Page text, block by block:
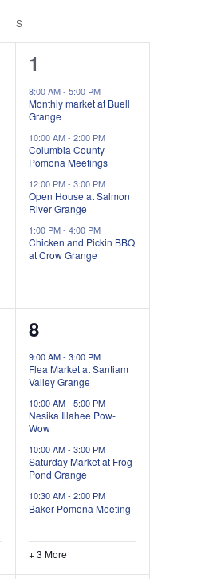
S
4
events,
1
8:00 AM-5:00 PM
Monthly market at Buell
Grange
10:00 AM-2:00 PM
Columbia County
Pomona Meetings
12:00 PM-3:00 PM
Open House at Salmon
River Grange
1:00 PM-4:00 PM
Chicken and Pickin BBQ
at Crow Grange
7
events,
8
9:00 AM-3:00 PM
Flea Market at Santiam
Valley Grange
10:00 AM-5:00 PM
Nesika Illahee Pow-
Wow
10:00 AM-3:00 PM
Saturday Market at Frog
Pond Grange
10:30 AM-2:00 PM
Baker Pomona Meeting
+ 3 More